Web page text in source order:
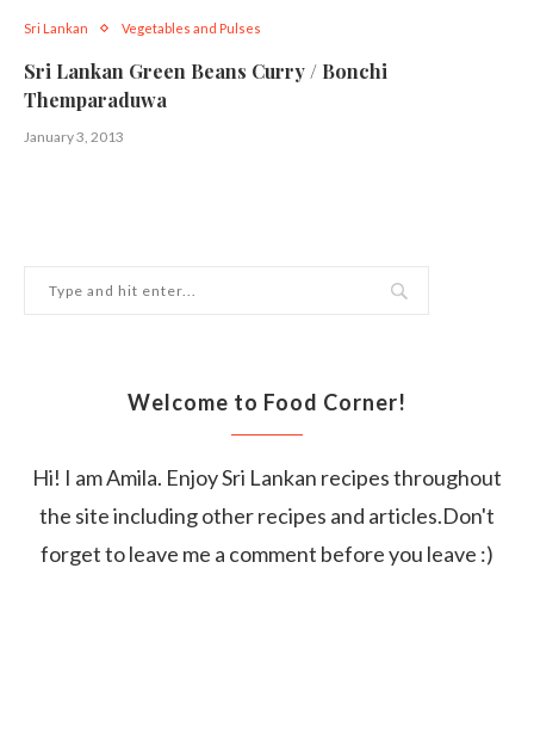
Sri Lankan Vegetables and Pulses
Sri Lankan Green Beans Curry / Bonchi
Themparaduwa
January 3, 2013
Welcome to Food Corner!
Hi! I am Amila. Enjoy Sri Lankan recipes throughout
the site including other recipes and articles.Don't
forget to leave me a comment before you leave :)